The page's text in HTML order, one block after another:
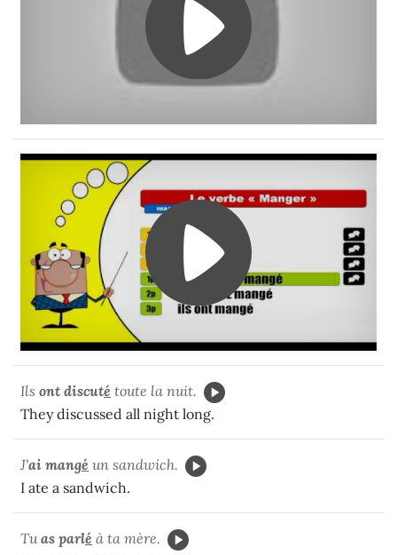
Ils ont discuté toute la nuit.
They discussed all night long.
J'ai mangé un sandwich.
I ate a sandwich.
Tuas parlé à ta mère.